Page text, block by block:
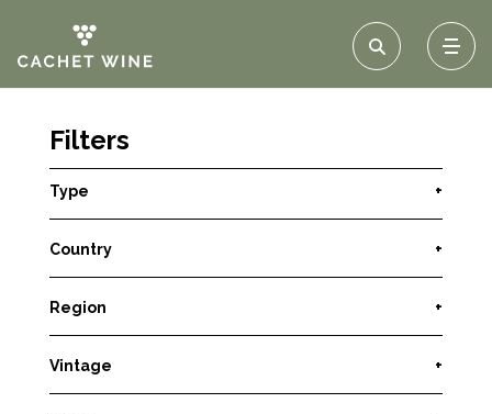
Filters
Type +
Country +
Region +
Vintage +